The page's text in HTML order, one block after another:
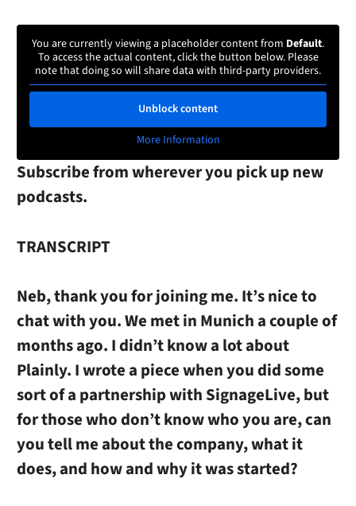
You are currently viewing a placeholder content from Default.
To access the actual content, click the button below. Please
note that doing so will share data with third-party providers.
Unblock content
More Information
Subscribe from wherever you pick up new
podcasts.
TRANSCRIPT
Neb, thank you for joining me. It’s nice to
chat with you. We met in Munich a couple of
months ago. I didn’t know a lot about
Plainly. I wrote a piece when you did some
sort of a partnership with SignageLive, but
for those who don’t know who you are, can
you tell me about the company, what it
does, and how and why it was started?